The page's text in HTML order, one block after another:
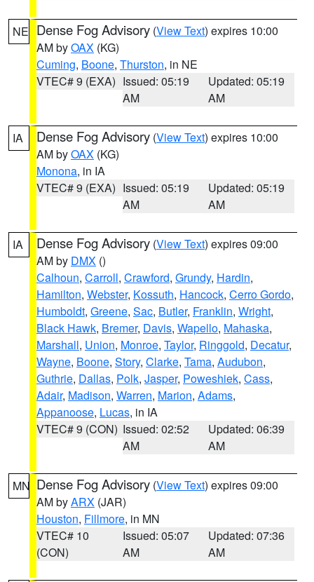
NE Dense Fog Advisory (View Text) expires 10:00
AM byOAX (KG)
Cuming, Boone, Thurston, in NE
VTEC# 9 (EXA) Issued: 05:19
AM
Updated: 05:19
AM
IA Dense Fog Advisory (View Text) expires 10:00
AM byOAX (KG)
Monona, in IA
VTEC# 9 (EXA) Issued: 05:19
AM
Updated: 05:19
AM
IA Dense Fog Advisory (View Text) expires 09:00
AM by DMX ()
Calhoun, Carroll, Crawford, Grundy, Hardin,
Hamilton, Webster, Kossuth, Hancock, Cerro Gordo,
Humboldt, Greene, Sac, Butler, Franklin, Wright,
Black Hawk, Bremer, Davis, Wapello, Mahaska,
Marshall, Union, Monroe, Taylor, Ringgold, Decatur,
Wayne, Boone, Story, Clarke, Tama, Audubon,
Guthrie, Dallas, Polk, Jasper, Poweshiek, Cass,
Adair, Madison, Warren, Marion, Adams,
Appanoose, Lucas, in IA
VTEC# 9 (CON) Issued: 02:52
AM
Updated: 06:39
AM
MN Dense Fog Advisory (View Text) expires 09:00
AM byARX (JAR)
Houston, Fillmore, in MN
VTEC# 10
(CON)
Issued: 05:07
AM
Updated: 07:36
AM